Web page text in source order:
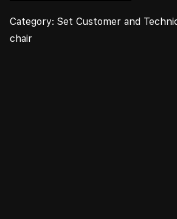
Category: Set Customer and
chair